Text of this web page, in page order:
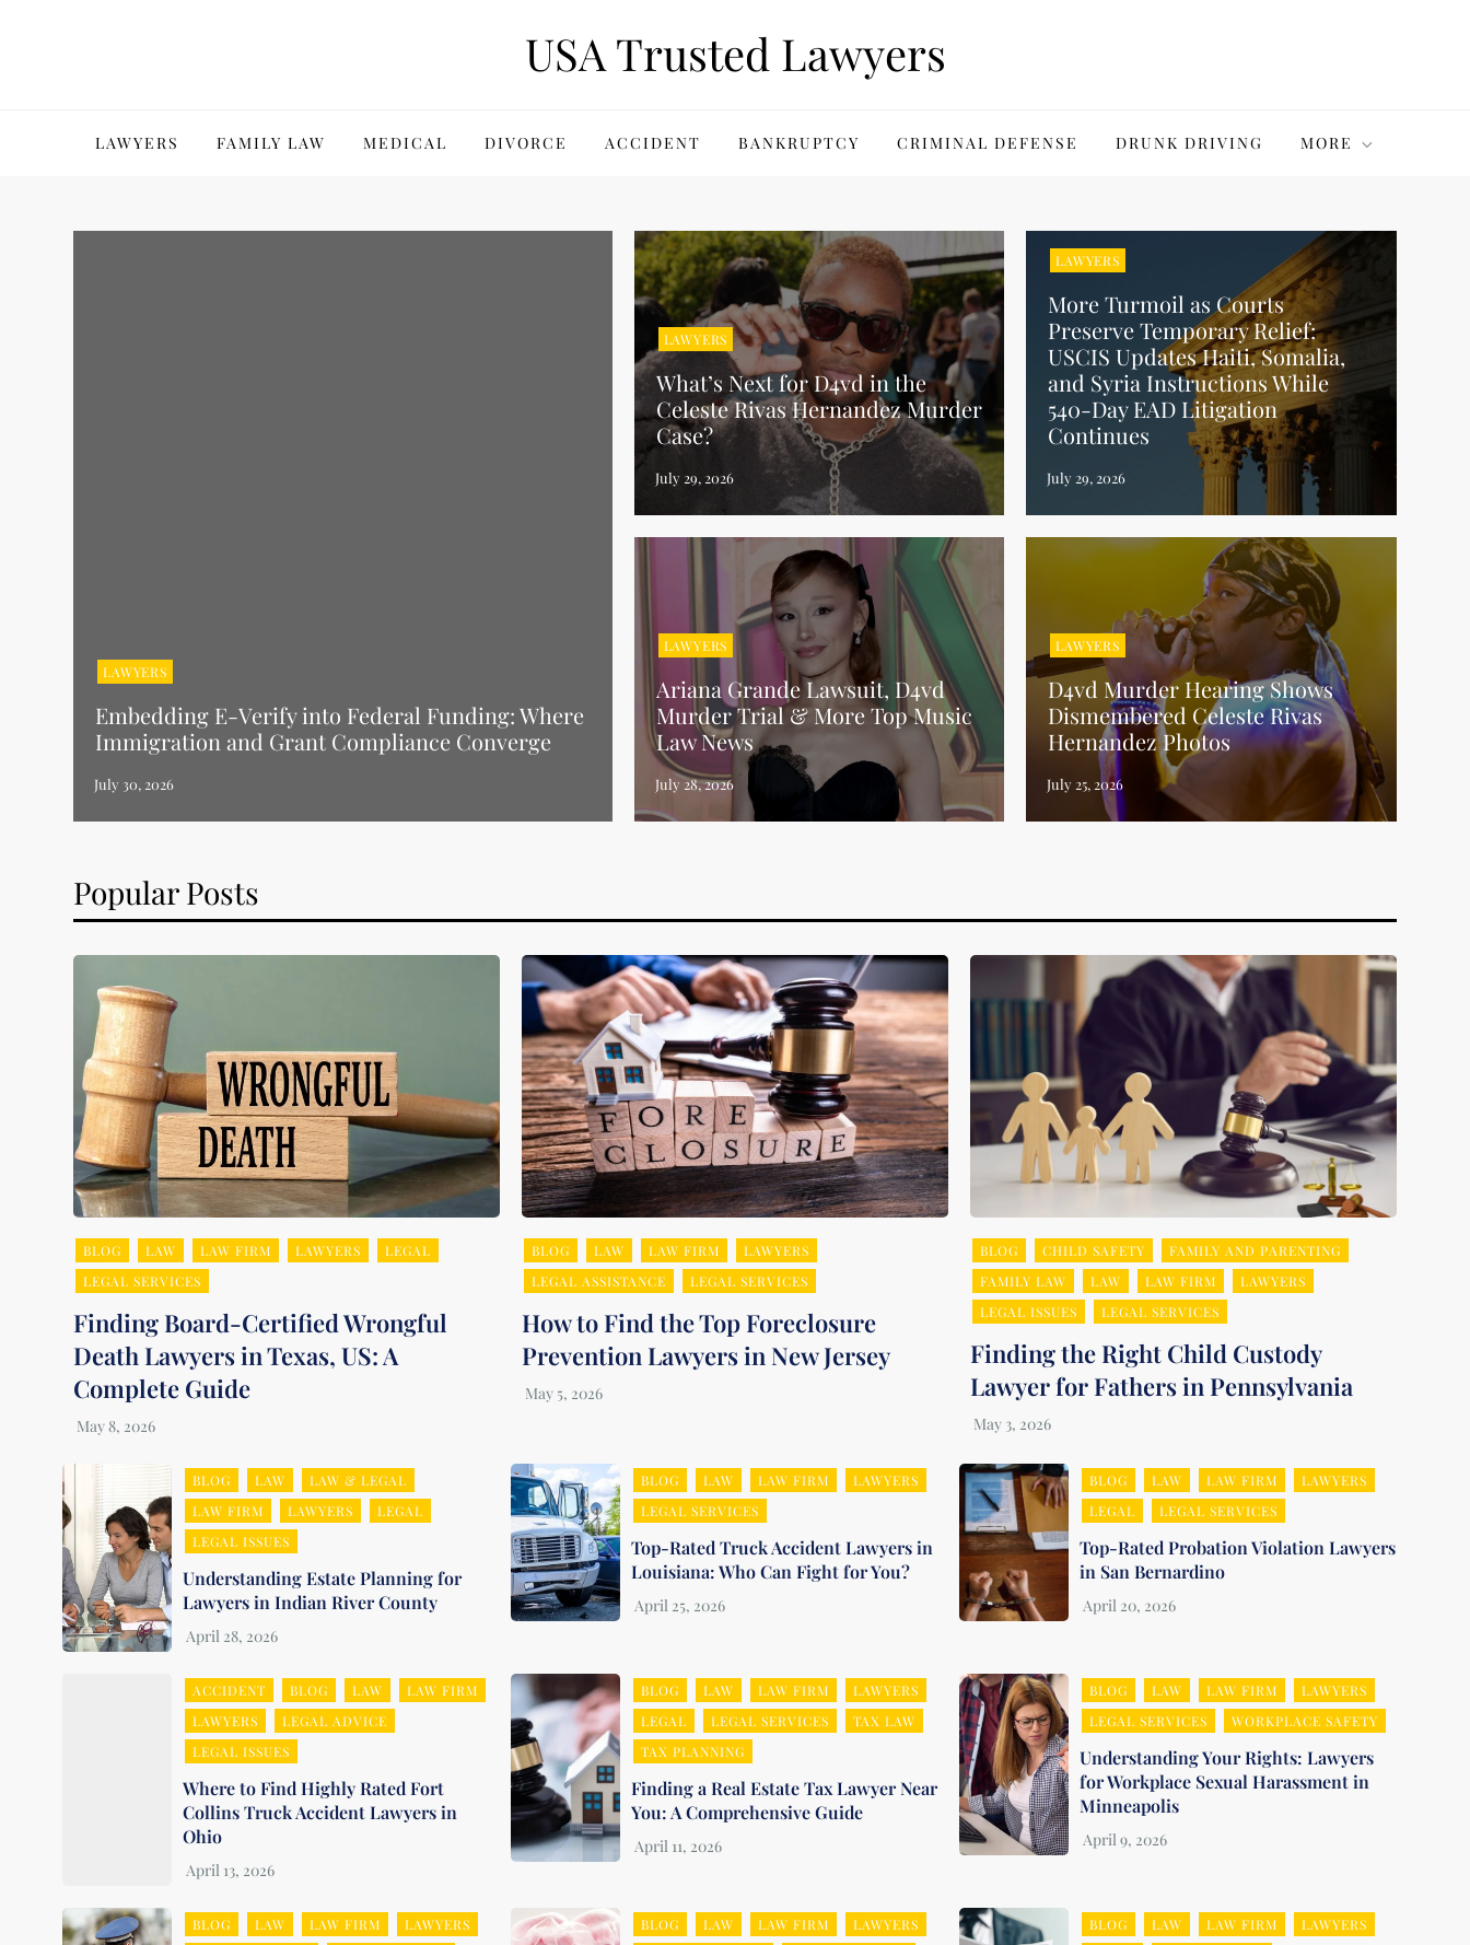
USA Trusted Lawyers
LAWYERS FAMILY LAW MEDICAL DIVORCE ACCIDENT BANKRUPTCY CRIMINAL DEFENSE DRUNK DRIVING MORE
LAWYERS
Embedding E-Verify into Federal Funding: Where
Immigration and Grant Compliance Converge
LAWYERS
What’s Next for D4vd in the
Celeste Rivas Hernandez Murder
Case?
LAWYERS
More Turmoil as Courts
Preserve Temporary Relief:
USCIS Updates Haiti, Somalia,
and Syria Instructions While
540-Day EAD Litigation
Continues
LAWYERS
Ariana Grande Lawsuit, D4vd
Murder Trial & More Top Music
Law News
LAWYERS
D4vd Murder Hearing Shows
Dismembered Celeste Rivas
Hernandez Photos
Popular Posts
BLOG LAW LAW FIRM LAWYERS
LEGAL
LEGAL SERVICES
Finding Board-Certified Wrongful
Death Lawyers in Texas, US: A
Complete Guide
BLOG LAW LAW FIRM
LAWYERS
LEGAL ASSISTANCE
LEGAL SERVICES
How to Find the Top Foreclosure
Prevention Lawyers in New Jersey
BLOG CHILD SAFETY
FAMILY AND PARENTING
FAMILY LAW
LAW LAW FIRM
LAWYERS
LEGAL ISSUES
LEGAL SERVICES
Finding the Right Child Custody
Lawyer for Fathers in Pennsylvania
BLOG LAW
LAW & LEGAL
LAW FIRM
LAWYERS
LEGAL
LEGAL ISSUES
Understanding Estate Planning for
Lawyers in Indian River County
BLOG LAW LAW FIRM
LAWYERS
LEGAL SERVICES
Top-Rated Truck Accident Lawyers in
Louisiana: Who Can Fight for You?
BLOG LAW LAW FIRM
LAWYERS
LEGAL
LEGAL SERVICES
Top-Rated Probation Violation Lawyers
in San Bernardino
ACCIDENT BLOG LAW
LAW FIRM
LAWYERS
LEGAL ADVICE
LEGAL ISSUES
Where to Find Highly Rated Fort
Collins Truck Accident Lawyers in
Ohio
BLOG LAW LAW FIRM
LAWYERS
LEGAL
LEGAL SERVICES
TAX LAW
TAX PLANNING
Finding a Real Estate Tax Lawyer Near
You: A Comprehensive Guide
BLOG LAW LAW FIRM
LAWYERS
LEGAL SERVICES
WORKPLACE SAFETY
Understanding Your Rights: Lawyers
for Workplace Sexual Harassment in
Minneapolis
BLOG LAW LAW FIRM
LAWYERS
BLOG LAW LAW FIRM
LAWYERS
BLOG LAW LAW FIRM
LAWYERS